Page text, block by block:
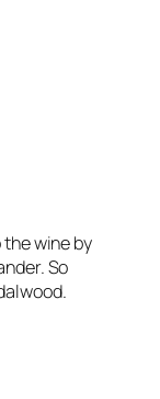
wine by
So